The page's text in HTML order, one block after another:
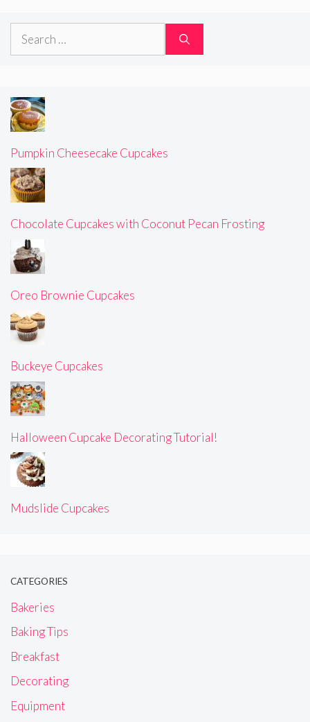
Search
Pumpkin Cheesecake Cupcakes
Chocolate Cupcakes with Coconut Pecan Frosting
Oreo Brownie Cupcakes
Buckeye Cupcakes
Halloween Cupcake Decorating Tutorial!
Mudslide Cupcakes
CATEGORIES
Bakeries
Baking Tips
Breakfast
Decorating
Equipment